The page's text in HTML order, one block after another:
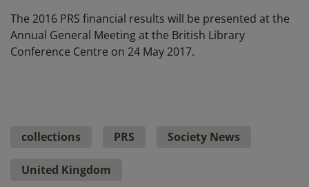
The 2016 PRS financial results will be presented at the
Annual General Meeting at the British Library
Conference Centre on 24 May 2017.
collections PRS Society News
United Kingdom